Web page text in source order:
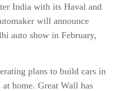
India with its Haval and
will announce
auto show in February,
plans to build cars in
home. Great Wall has